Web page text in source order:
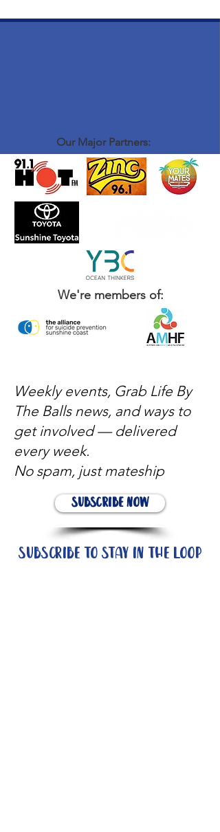
Our Major Partners:
We're members of:
Weekly events, Grab Life By
The Balls news, and ways to
get involved — delivered
every week.
No spam, just mateship
Subscribe Now
Subscribe to stay in the loop